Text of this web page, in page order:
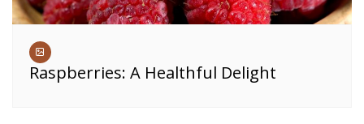
Raspberries: A Healthful Delight